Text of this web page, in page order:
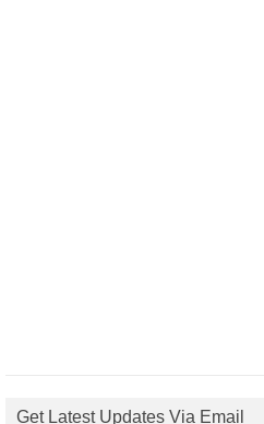
Get Latest Updates Via Email